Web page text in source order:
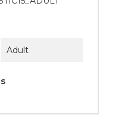
Adult